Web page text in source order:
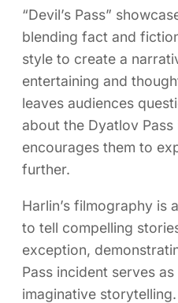
“Devil’s Pass”
blending fact and
style to create a
entertaining and
leaves audiences
about the Dyatlov Pass
encourages them to
further.
Harlin’s filmography is
to tell compelling
exception,
Pass incident serves
imaginative